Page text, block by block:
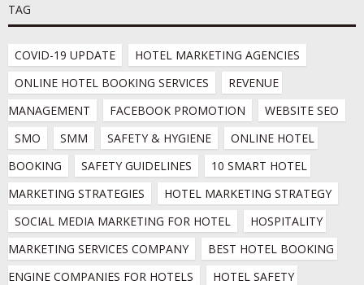
TAG
COVID-19 UPDATE
HOTEL MARKETING AGENCIES
ONLINE HOTEL BOOKING SERVICES
REVENUE
MANAGEMENT
FACEBOOK PROMOTION
WEBSITE SEO
SMO
SMM SAFETY & HYGIENE
ONLINE HOTEL
BOOKING
SAFETY GUIDELINES
10 SMART HOTEL
MARKETING STRATEGIES
HOTEL MARKETING STRATEGY
SOCIAL MEDIA MARKETING FOR HOTEL
HOSPITALITY
MARKETING SERVICES COMPANY
BEST HOTEL BOOKING
ENGINE COMPANIES FOR HOTELS
HOTEL SAFETY